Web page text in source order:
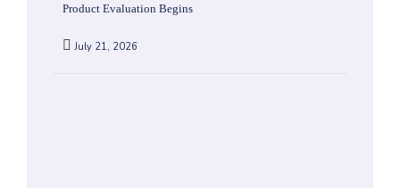
Product Evaluation Begins
July 21, 2026